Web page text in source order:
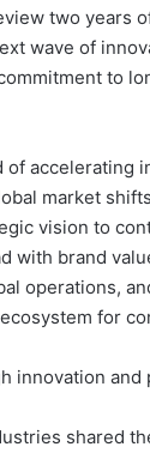
two years
wave of
to
of accelerating
market
vision to
with brand
operations,
for
innovation and
shared